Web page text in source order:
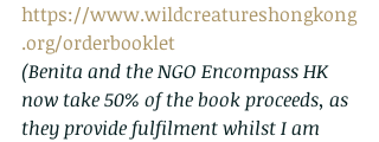
https://www.wildcreatureshongkong
.org/orderbooklet
(Benita and the NGO Encompass HK
now take 50% of the book proceeds, as
they provide fulfilment whilst I am